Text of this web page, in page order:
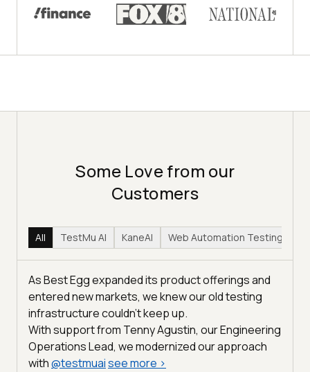
Some Love from our
Customers
All TestMu AI KaneAI Web Automation Testing
As Best Egg expanded its product offerings and
entered new markets, we knew our old testing
infrastructure couldn’t keep up.
With support from Tenny Agustin, our Engineering
Operations Lead, we modernized our approach
with@testmuaisee more >